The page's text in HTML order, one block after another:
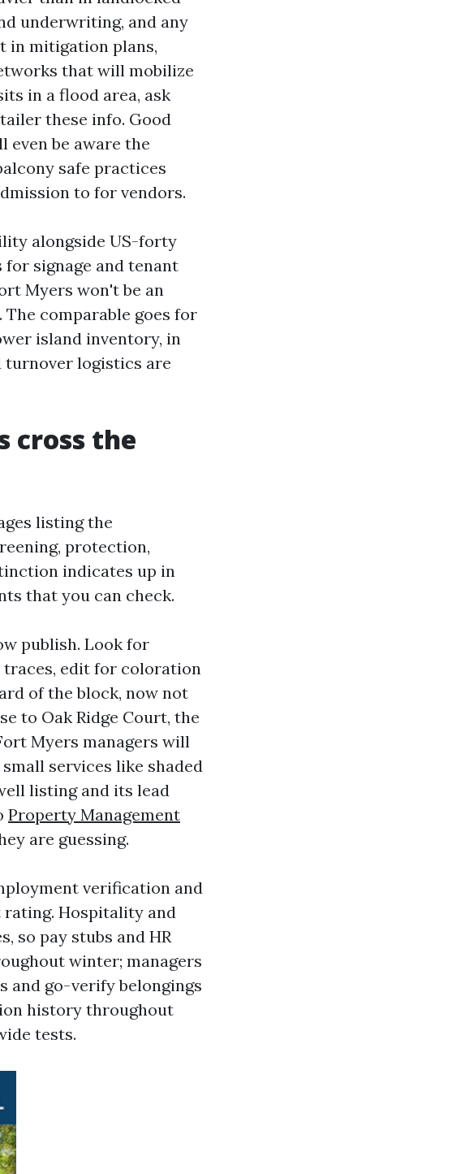
underwriting, and any
in mitigation plans,
that will mobilize
in a flood area, ask
these info. Good
even be aware the
safe practices
to for vendors.
alongside US-forty
signage and tenant
Myers won't be an
comparable goes for
island inventory, in
turnover logistics are
cross the
listing the
protection,
indicates up in
that you can check.
publish. Look for
traces, edit for coloration
of the block, now not
to Oak Ridge Court, the
Myers managers will
services like shaded
listing and its lead
Property Management
are guessing.
verification and
Hospitality and
so pay stubs and HR
winter; managers
and go-verify belongings
history throughout
tests.